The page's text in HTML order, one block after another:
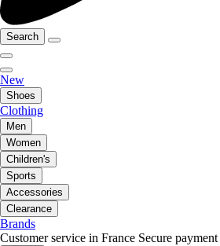
Search
New
Shoes
Clothing
Men
Women
Children's
Sports
Accessories
Clearance
Brands
Customer service in France Secure payment